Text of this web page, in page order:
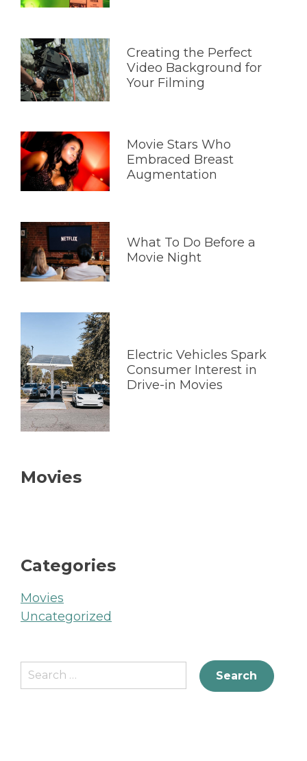
Creating the Perfect
Video Background for
Your Filming
Movie Stars Who
Embraced Breast
Augmentation
What To Do Before a
Movie Night
Electric Vehicles Spark
Consumer Interest in
Drive-in Movies
Movies
Categories
Movies
Uncategorized
Search
for: